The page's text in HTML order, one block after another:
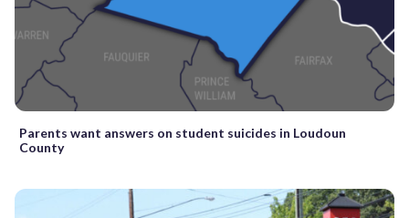
Parents want answers on student suicides in Loudoun
County